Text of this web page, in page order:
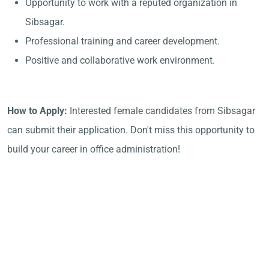
Opportunity to work with a reputed organization in
Sibsagar.
Professional training and career development.
Positive and collaborative work environment.
How to Apply: Interested female candidates from Sibsagar
can submit their application. Don't miss this opportunity to
build your career in office administration!